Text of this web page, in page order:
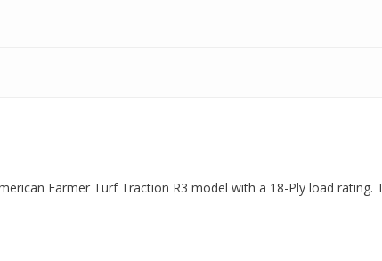
Farmer Turf Traction R3 model with a 18-Ply load rating.